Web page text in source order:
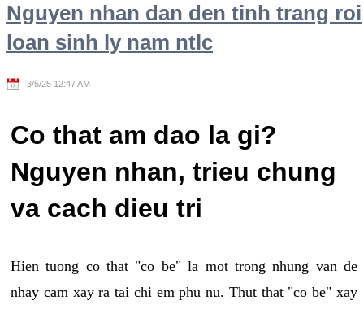
Nguyen nhan dan den tinh trang roi
loan sinh ly nam ntlc
3/5/25 12:47 AM
Co that am dao la gi?
Nguyen nhan, trieu chung
va cach dieu tri
Hien tuong co that "co be" la mot trong nhung van de
nhay cam xay ra tai chi em phu nu. Thut that "co be" xay